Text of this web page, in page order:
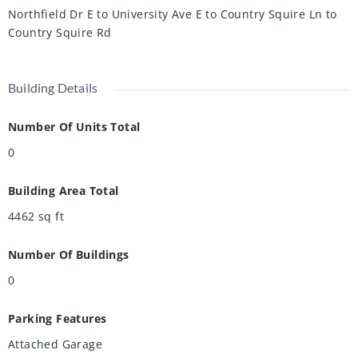
including the Walter Bean Grand River Trail, Conestogo
Horseback Riding Adventures, RIM Park, and more. This
Northfield Dr E to University Ave E to Country Squire Ln to
Country Squire Rd
Building Details
Number Of Units Total
0
Building Area Total
4462 sq ft
Number Of Buildings
0
Parking Features
Attached Garage